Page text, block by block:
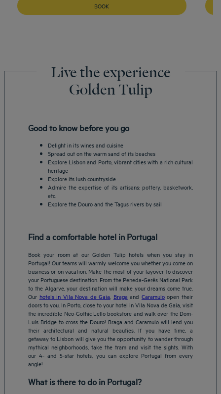
BOOK
Live the experience
Golden Tulip
Good to know before you go
Delight in its wines and cuisine
Spread out on the warm sand of its beaches
Explore Lisbon and Porto, vibrant cities with a rich cultural
heritage
Explore its lush countryside
Admire the expertise of its artisans: pottery, basketwork,
etc.
Explore the Douro and the Tagus rivers by sail
Find a comfortable hotel in Portugal
Book your room at our Golden Tulip hotels when you stay in
Portugal! Our teams will warmly welcome you whether you come on
business or on vacation. Make the most of your layover to discover
your Portuguese destination. From the Peneda-Gerês National Park
to the Algarve, your destination will make your dreams come true.
Our hotels in Vila Nova de Gaia Braga and Caramuloopen their
doors to you. In Porto, close to your hotel in Vila Nova de Gaia, visit
the incredible Neo-Gothic Lello bookstore and walk over the Dom-
Luís Bridge to cross the Douro! Braga and Caramulo will lend you
their architectural and natural beauties. If you have time, a
getaway to Lisbon will give you the opportunity to wander through
mythical neighborhoods, take the tram and visit the sights. With
our 4- and 5-star hotels, you can explore Portugal from every
angle!
What is there to do in Portugal?